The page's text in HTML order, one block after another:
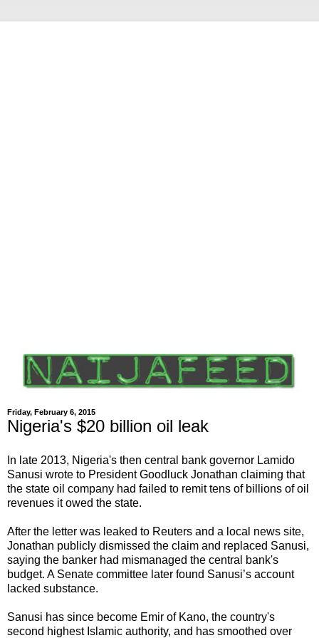
Friday, February 6, 2015
Nigeria's $20 billion oil leak
In late 2013, Nigeria's then central bank governor Lamido
Sanusi wrote to President Goodluck Jonathan claiming that
the state oil company had failed to remit tens of billions of oil
revenues it owed the state.
After the letter was leaked to Reuters and a local news site,
Jonathan publicly dismissed the claim and replaced Sanusi,
saying the banker had mismanaged the central bank's
budget. A Senate committee later found Sanusi’s account
lacked substance.
Sanusi has since become Emir of Kano, the country's
second highest Islamic authority, and has smoothed over